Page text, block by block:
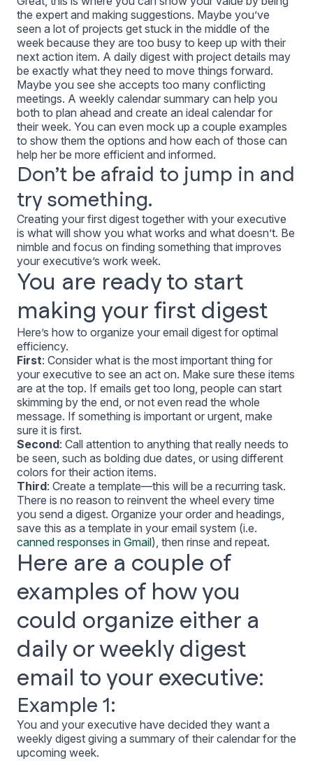
the expert and making suggestions. Maybe you’ve
seen a lot of projects get stuck in the middle of the
week because they are too busy to keep up with their
next action item. A daily digest with project details may
be exactly what they need to move things forward.
Maybe you see she accepts too many conflicting
meetings. A weekly calendar summary can help you
both to plan ahead and create an ideal calendar for
their week. You can even mock up a couple examples
to show them the options and how each of those can
help her be more efficient and informed.
Don’t be afraid to jump in and
try something.
Creating your first digest together with your executive
is what will show you what works and what doesn’t. Be
nimble and focus on finding something that improves
your executive’s work week.
You are ready to start
making your first digest
Here’s how to organize your email digest for optimal
efficiency.
First: Consider what is the most important thing for
your executive to see an act on. Make sure these items
are at the top. If emails get too long, people can start
skimming by the end, or not even read the whole
message. If something is important or urgent, make
sure it is first.
Second: Call attention to anything that really needs to
be seen, such as bolding due dates, or using different
colors for their action items.
Third: Create a template—this will be a recurring task.
There is no reason to reinvent the wheel every time
you send a digest. Organize your order and headings,
save this as a template in your email system (i.e.
canned responses in Gmail), then rinse and repeat.
Here are a couple of
examples of how you
could organize either a
daily or weekly digest
email to your executive:
Example 1:
You and your executive have decided they want a
weekly digest giving a summary of their calendar for the
upcoming week.